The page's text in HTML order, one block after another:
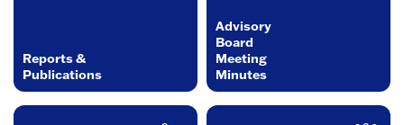
Reports &
Publications
Advisory
Board
Meeting
Minutes